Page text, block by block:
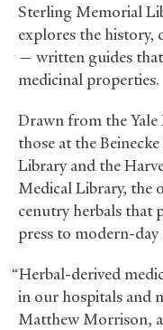
Sterling Memorial
explores the history,
— written guides
medicinal properties.
Drawn from the
those at the
Library and the
Medical Library, the
cenutry herbals that
press to modern-day
“Herbal-derived
in our hospitals and
Matthew Morrison,